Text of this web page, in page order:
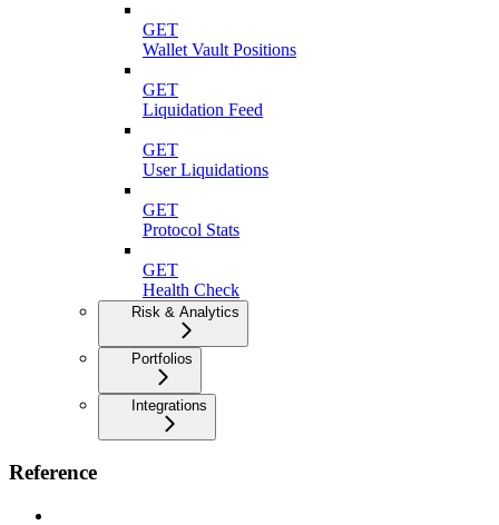
GET
Wallet Vault Positions
GET
Liquidation Feed
GET
User Liquidations
GET
Protocol Stats
GET
Health Check
Risk & Analytics
Portfolios
Integrations
Reference